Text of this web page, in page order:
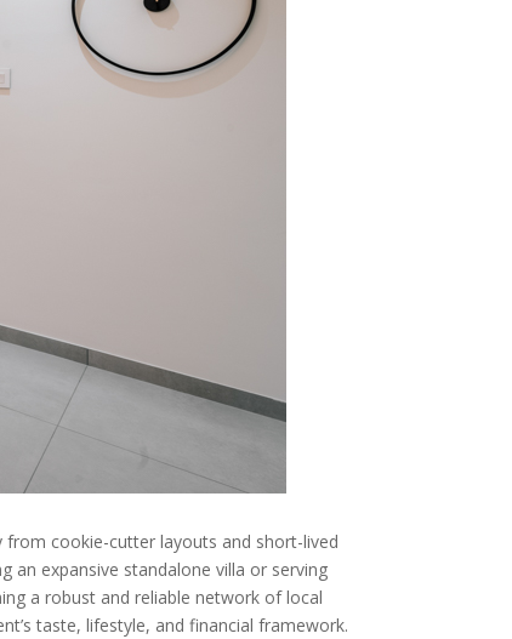
from cookie-cutter layouts and short-lived
an expansive standalone villa or serving
a robust and reliable network of local
taste, lifestyle, and financial framework.